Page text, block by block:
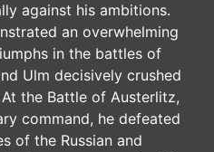
against his ambitions.
an overwhelming
in the battles of
Ulm decisively crushed
the Battle of Austerlitz,
command, he defeated
of the Russian and